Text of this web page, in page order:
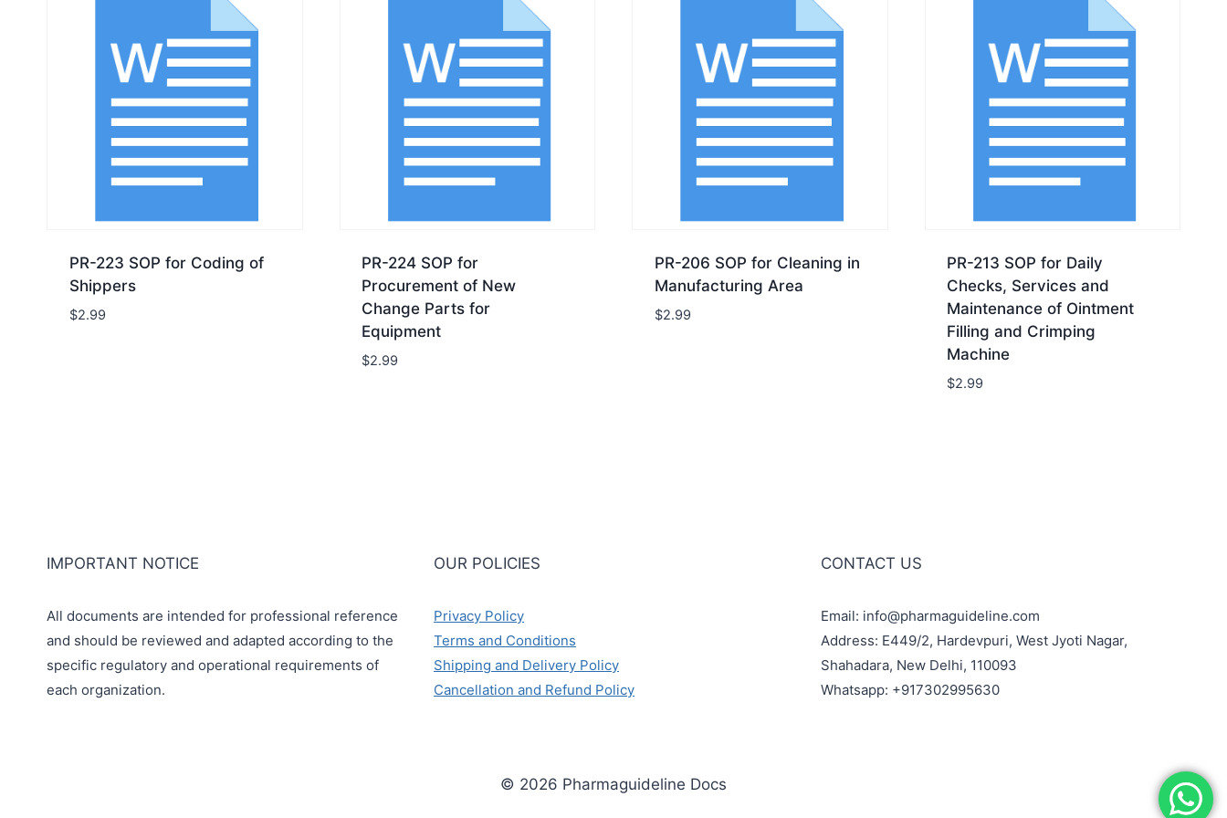
PR-223 SOP for Coding of
Shippers
$2.99
PR-224 SOP for
Procurement of New
Change Parts for
Equipment
$2.99
PR-206 SOP for Cleaning in
Manufacturing Area
$2.99
PR-213 SOP for Daily
Checks, Services and
Maintenance of Ointment
Filling and Crimping
Machine
$2.99
IMPORTANT NOTICE
All documents are intended for professional reference
and should be reviewed and adapted according to the
specific regulatory and operational requirements of
each organization.
OUR POLICIES
Privacy Policy
Terms and Conditions
Shipping and Delivery Policy
Cancellation and Refund Policy
CONTACT US
Email: info@pharmaguideline.com
Address: E449/2, Hardevpuri, West Jyoti Nagar,
Shahadara, New Delhi, 110093
Whatsapp: +917302995630
© 2026 Pharmaguideline Docs